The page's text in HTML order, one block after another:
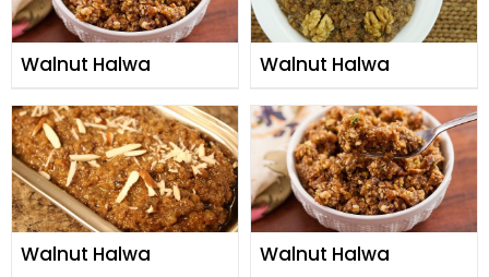
Walnut Halwa Walnut Halwa
Walnut Halwa Walnut Halwa